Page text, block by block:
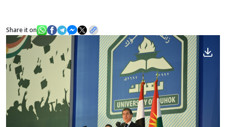
Gallery
Share it on